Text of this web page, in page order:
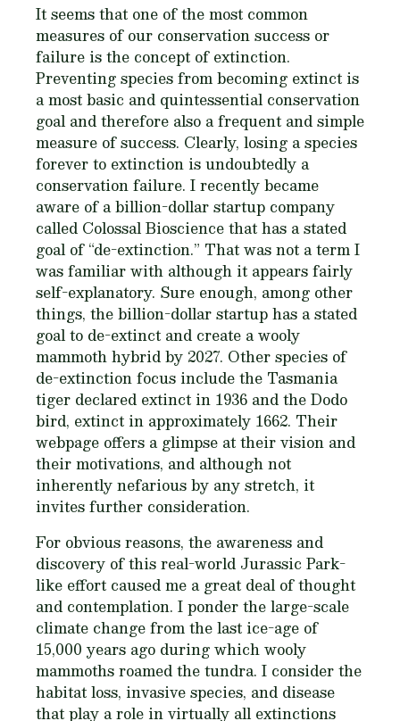
It seems that one of the most common
measures of our conservation success or
failure is the concept of extinction.
Preventing species from becoming extinct is
a most basic and quintessential conservation
goal and therefore also a frequent and simple
measure of success. Clearly, losing a species
forever to extinction is undoubtedly a
conservation failure. I recently became
aware of a billion-dollar startup company
called Colossal Bioscience that has a stated
goal of “de-extinction.” That was not a term I
was familiar with although it appears fairly
self-explanatory. Sure enough, among other
things, the billion-dollar startup has a stated
goal to de-extinct and create a wooly
mammoth hybrid by 2027. Other species of
de-extinction focus include the Tasmania
tiger declared extinct in 1936 and the Dodo
bird, extinct in approximately 1662. Their
webpage offers a glimpse at their vision and
their motivations, and although not
inherently nefarious by any stretch, it
invites further consideration.
For obvious reasons, the awareness and
discovery of this real-world Jurassic Park-
like effort caused me a great deal of thought
and contemplation. I ponder the large-scale
climate change from the last ice-age of
15,000 years ago during which wooly
mammoths roamed the tundra. I consider the
habitat loss, invasive species, and disease
that play a role in virtually all extinctions